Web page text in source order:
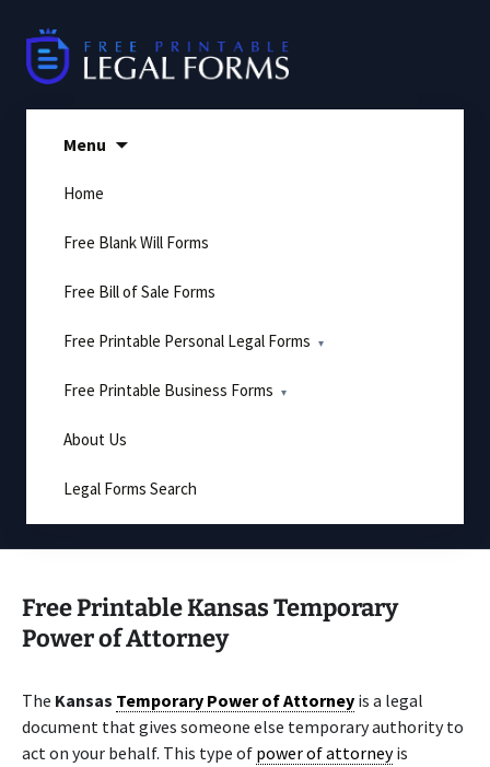
content
Menu
Home
Free Blank Will Forms
Free Bill of Sale Forms
Free Printable Personal Legal Forms
Free Printable Business Forms
About Us
Legal Forms Search
Free Printable Kansas Temporary
Power of Attorney
The Kansas Temporary Power of Attorney is a legal
document that gives someone else temporary authority to
act on your behalf. This type of power of attorneyis